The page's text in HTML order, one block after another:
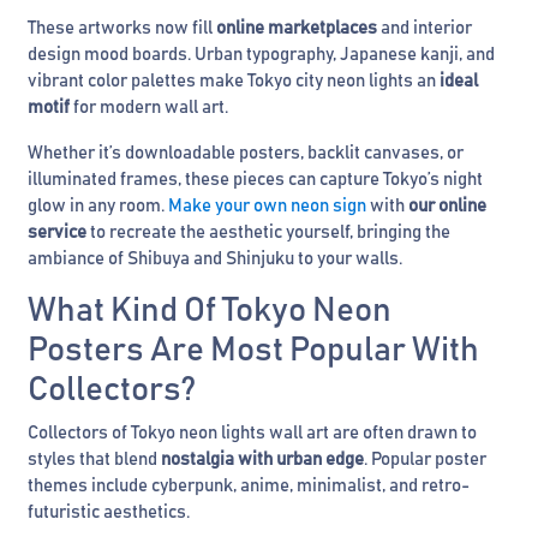
These artworks now fill online marketplaces and interior
design mood boards. Urban typography, Japanese kanji, and
vibrant color palettes make Tokyo city neon lights an ideal
motif for modern wall art.
Whether it’s downloadable posters, backlit canvases, or
illuminated frames, these pieces can capture Tokyo’s night
glow in any room. Make your own neon sign with our online
service to recreate the aesthetic yourself, bringing the
ambiance of Shibuya and Shinjuku to your walls.
What Kind Of Tokyo Neon
Posters Are Most Popular With
Collectors?
Collectors of Tokyo neon lights wall art are often drawn to
styles that blend nostalgia with urban edge. Popular poster
themes include cyberpunk, anime, minimalist, and retro-
futuristic aesthetics.